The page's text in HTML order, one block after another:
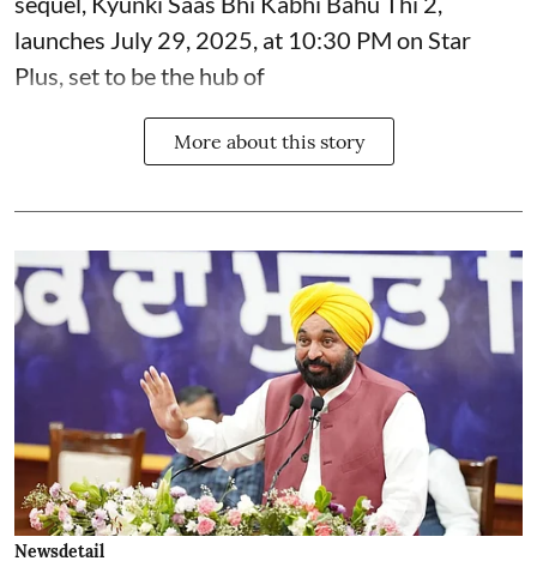
launches July 29, 2025, at 10:30 PM on Star
Plus, set to be the hub of
More about this story
Newsdetail